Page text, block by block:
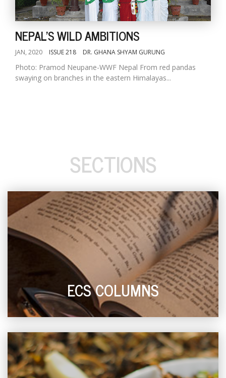
NEPAL'S WILD AMBITIONS
JAN, 2020 ISSUE 218 DR. GHANA SHYAM GURUNG
Photo: Pramod Neupane-WWF Nepal From red pandas
swaying on branches in the eastern Himalayas...
SECTIONS
ECS COLUMNS